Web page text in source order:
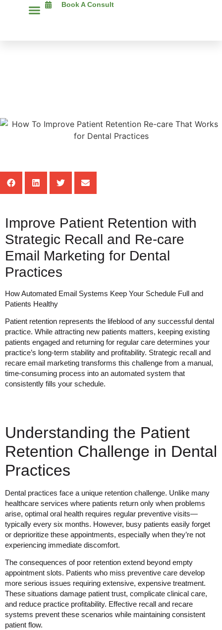
Book A Consult
Improve Patient Retention with
Strategic Recall and Re-care
Email Marketing for Dental
Practices
How Automated Email Systems Keep Your Schedule Full and
Patients Healthy
Patient retention represents the lifeblood of any successful dental
practice. While attracting new patients matters, keeping existing
patients engaged and returning for regular care determines your
practice’s long-term stability and profitability. Strategic recall and
recare email marketing transforms this challenge from a manual,
time-consuming process into an automated system that
consistently fills your schedule.
Understanding the Patient
Retention Challenge in Dental
Practices
Dental practices face a unique retention challenge. Unlike many
healthcare services where patients return only when problems
arise, optimal oral health requires regular preventive visits—
typically every six months. However, busy patients easily forget
or deprioritize these appointments, especially when they’re not
experiencing immediate discomfort.
The consequences of poor retention extend beyond empty
appointment slots. Patients who miss preventive care develop
more serious issues requiring extensive, expensive treatment.
These situations damage patient trust, complicate clinical care,
and reduce practice profitability. Effective recall and recare
systems prevent these scenarios while maintaining consistent
patient flow.